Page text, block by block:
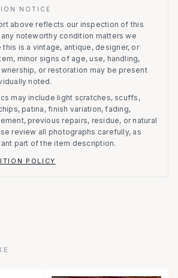
NOTICE
above reflects our inspection of this
noteworthy condition matters we
this is a vintage, antique, designer, or
minor signs of age, use, handling,
or restoration may be present
noted.
may include light scratches, scuffs,
patina, finish variation, fading,
previous repairs, residue, or natural
review all photographs carefully, as
part of the item description.
POLICY